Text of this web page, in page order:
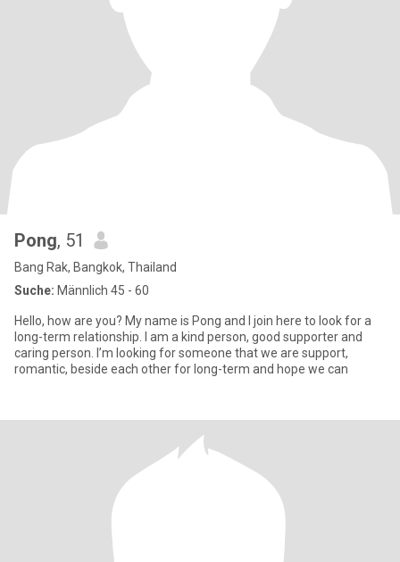
Pong, 51
Bang Rak, Bangkok, Thailand
Suche: Männlich 45 - 60
Hello, how are you? My name is Pong and I join here to look for a
long-term relationship. I am a kind person, good supporter and
caring person. I’m looking for someone that we are support,
romantic, beside each other for long-term and hope we can